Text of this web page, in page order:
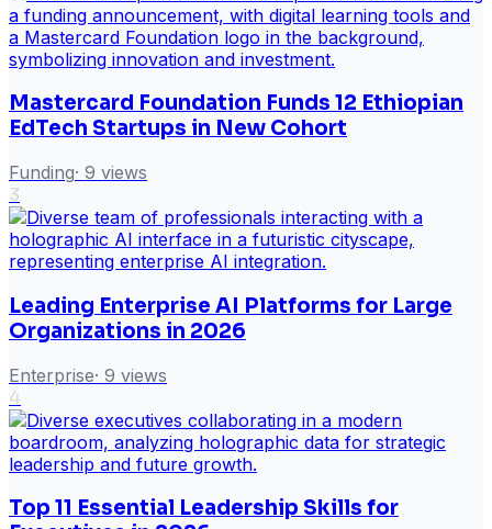
Mastercard Foundation Funds 12 Ethiopian
EdTech Startups in New Cohort
Funding· 9 views
3
Leading Enterprise AI Platforms for Large
Organizations in 2026
Enterprise· 9 views
4
Top 11 Essential Leadership Skills for